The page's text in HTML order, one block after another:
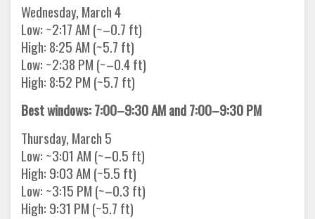
Wednesday, March 4
Low: ~2:17 AM (~–0.7 ft)
High: 8:25 AM (~5.7 ft)
Low: ~2:38 PM (~–0.4 ft)
High: 8:52 PM (~5.7 ft)
Best windows: 7:00–9:30 AM and 7:00–9:30 PM
Thursday, March 5
Low: ~3:01 AM (~–0.5 ft)
High: 9:03 AM (~5.5 ft)
Low: ~3:15 PM (~–0.3 ft)
High: 9:31 PM (~5.7 ft)